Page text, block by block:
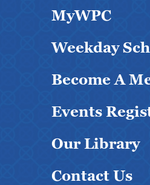
MyWPC
Weekday
Become A
Events
Our Library
Contact Us